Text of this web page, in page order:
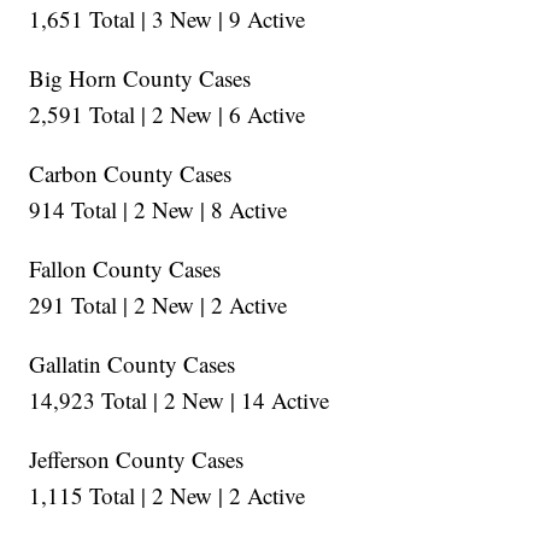
1,651 Total | 3 New | 9 Active
Big Horn County Cases
2,591 Total | 2 New | 6 Active
Carbon County Cases
914 Total | 2 New | 8 Active
Fallon County Cases
291 Total | 2 New | 2 Active
Gallatin County Cases
14,923 Total | 2 New | 14 Active
Jefferson County Cases
1,115 Total | 2 New | 2 Active